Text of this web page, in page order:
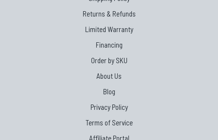
Returns & Refunds
Limited Warranty
Financing
Order by SKU
About Us
Blog
Privacy Policy
Terms of Service
Affiliate Portal